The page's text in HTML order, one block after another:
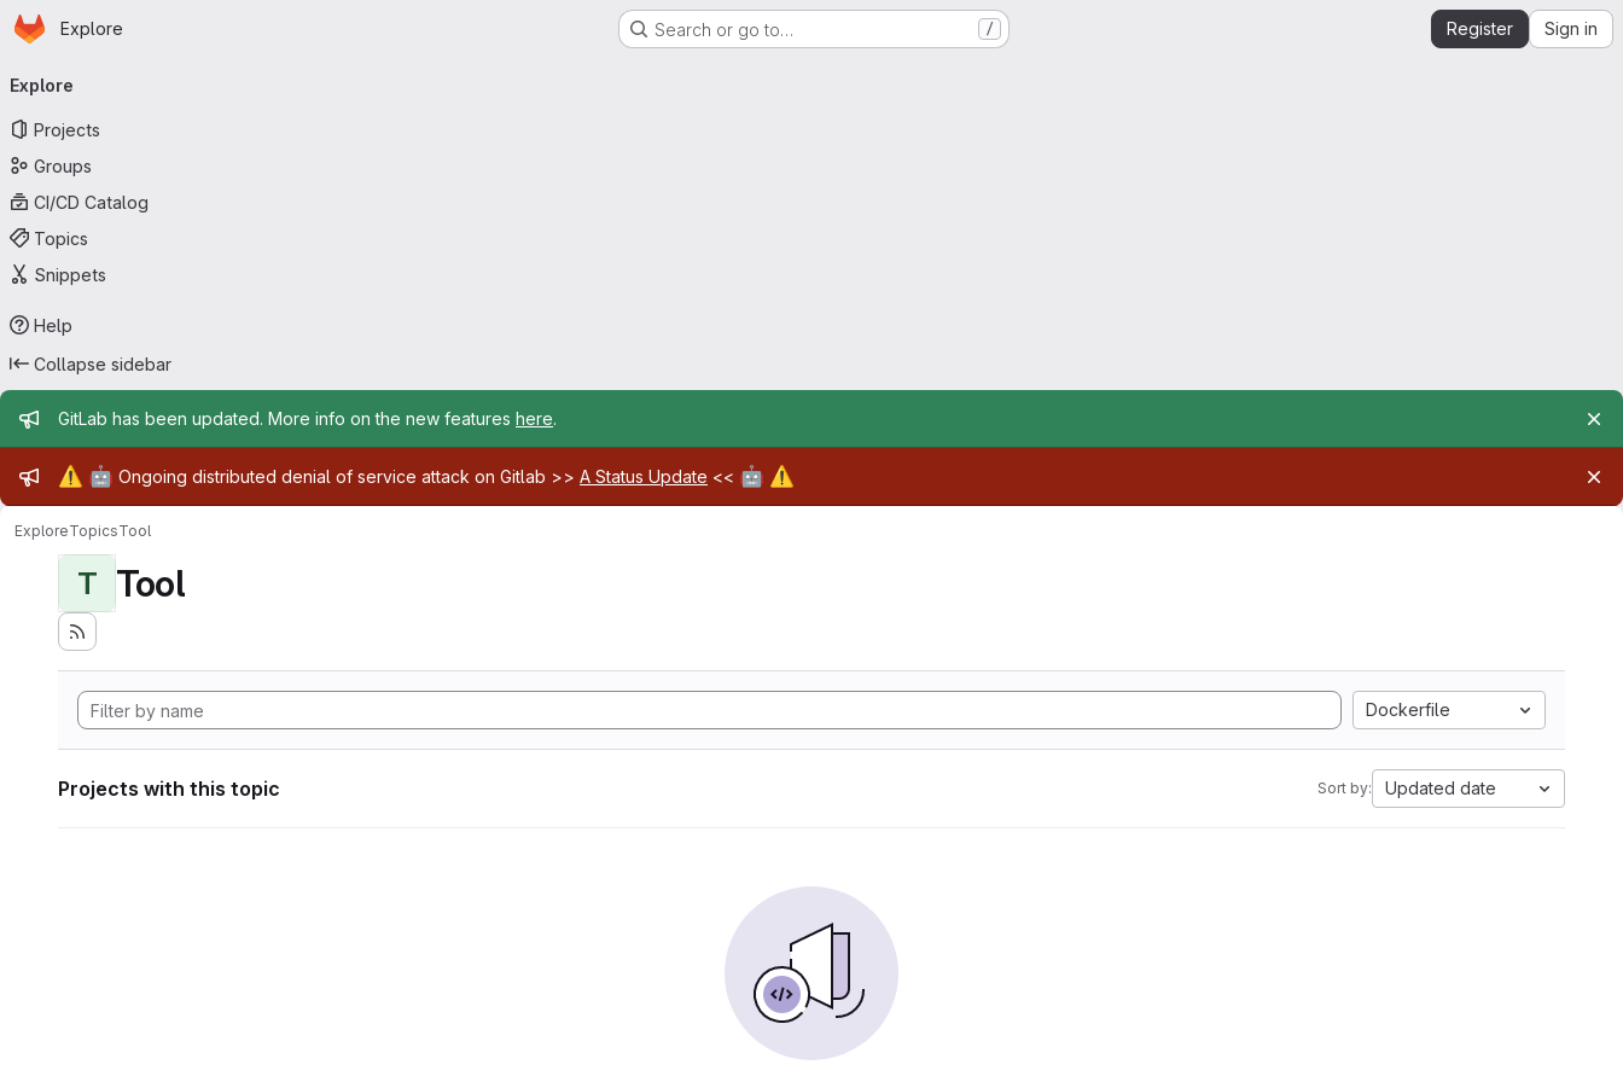
Skip to main content
Homepage
Explore Search or go to… / Register Sign in
navigation
Explore
Projects
Groups
CI/CD Catalog
Topics
Snippets
Help
Collapse sidebar
Admin message
GitLab has been updated. More info on the new features here.
Admin message
⚠️ 🤖 Ongoing distributed denial of service attack on Gitlab >> A Status Update << 🤖 ⚠️
ExploreTopicsTool
T Tool
Dockerfile
Projects with this topic Sort by: Updated date